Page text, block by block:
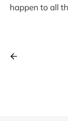
happen to all